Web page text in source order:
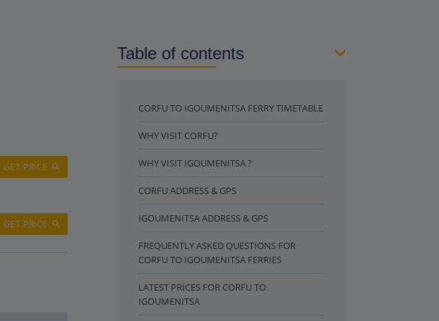
GET PRICE
GET PRICE
Table of contents
CORFU TO IGOUMENITSA FERRY TIMETABLE
WHY VISIT CORFU?
WHY VISIT IGOUMENITSA ?
CORFU ADDRESS & GPS
IGOUMENITSA ADDRESS & GPS
FREQUENTLY ASKED QUESTIONS FOR
CORFU TO IGOUMENITSA FERRIES
LATEST PRICES FOR CORFU TO
IGOUMENITSA